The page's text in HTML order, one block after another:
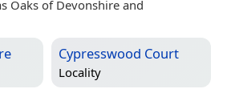
Oaks of Devonshire and
Cypresswood Court
Locality